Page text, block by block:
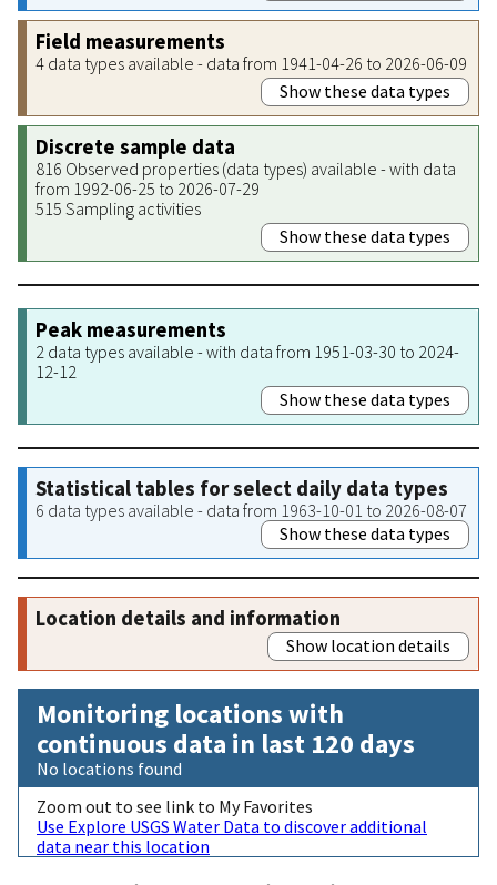
Field measurements
4 data types available - data from 1941-04-26 to 2026-06-09
Show these data types
Discrete sample data
816 Observed properties (data types) available - with data
from 1992-06-25 to 2026-07-29
515 Sampling activities
Show these data types
Peak measurements
2 data types available - with data from 1951-03-30 to 2024-
12-12
Show these data types
Statistical tables for select daily data types
6 data types available - data from 1963-10-01 to 2026-08-07
Show these data types
Location details and information
Show location details
Monitoring locations with
continuous data in last 120 days
No locations found
Zoom out to see link to My Favorites
Use Explore USGS Water Data to discover additional
data near this location